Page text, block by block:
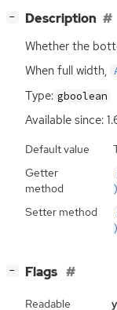
− Description
Whether the
When full width,
Type: gboolean
Available since:
Default value
Getter
method
)
Setter method
)
− Flags
Readable